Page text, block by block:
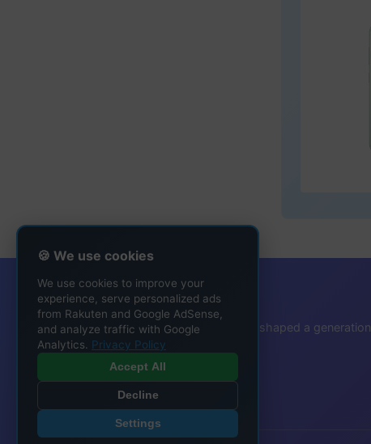
🍪 We use cookies
We use cookies to improve your
experience, serve personalized ads
from Rakuten and Google AdSense,
and analyze traffic with Google
Analytics. Privacy Policy
Accept All
Decline
Settings
That Ringtone Guy
Protecting the ringtone heritage that shaped a generation